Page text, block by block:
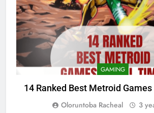
GAMING
14 Ranked Best Metroid
Oloruntoba Racheal 3